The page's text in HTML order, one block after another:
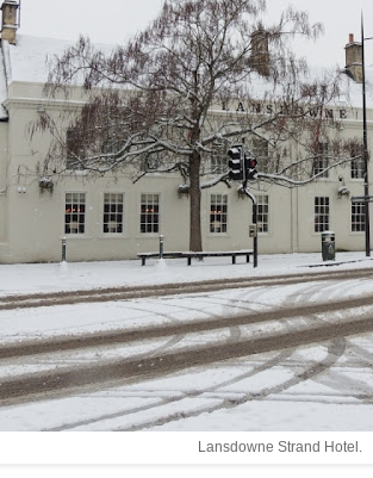
Lansdowne Strand Hotel.